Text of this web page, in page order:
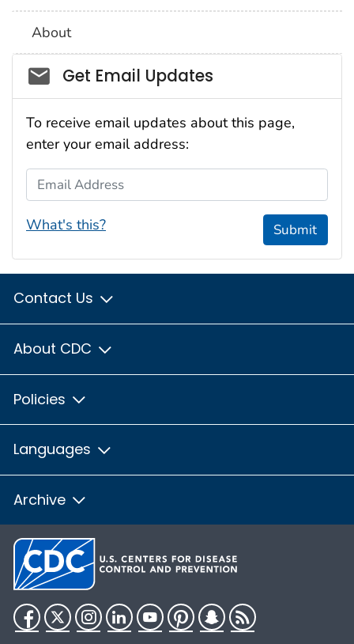
About
Social_govd
Get Email Updates
To receive email updates about this page,
enter your email address:
Email Address
What's this? Submit
Contact Us
About CDC
Policies
Languages
Archive